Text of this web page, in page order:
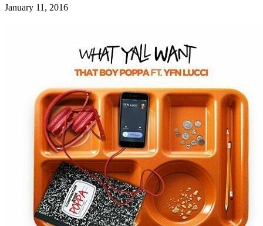
January 11, 2016